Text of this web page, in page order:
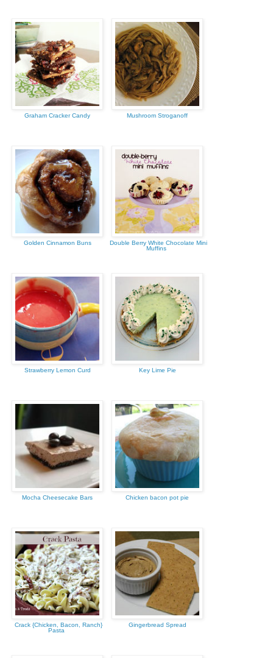
Graham Cracker Candy Mushroom Stroganoff
Golden Cinnamon Buns
Double Berry White Chocolate Mini
Muffins
Strawberry Lemon Curd Key Lime Pie
Mocha Cheesecake Bars Chicken bacon pot pie
Crack {Chicken, Bacon, Ranch}
Pasta
Gingerbread Spread